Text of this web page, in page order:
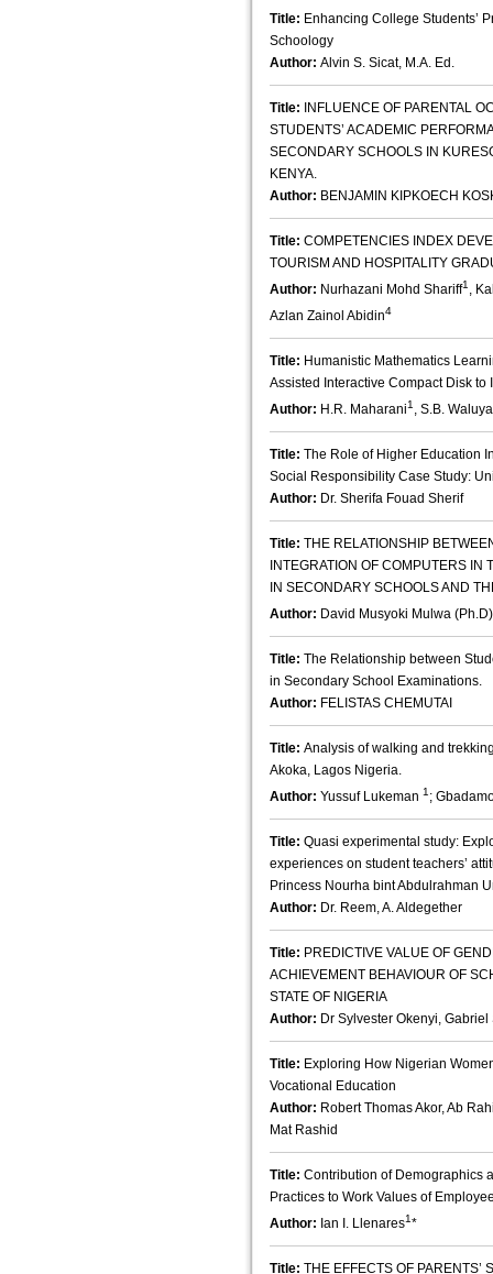
Title: Enhancing College Students’
Schoology
Author: Alvin S. Sicat, M.A. Ed.
Title:
INFLUENCE OF PARENTAL
STUDENTS’ ACADEMIC
SECONDARY SCHOOLS IN
KENYA.
Author: BENJAMIN KIPKOECH
Title: COMPETENCIES INDEX
TOURISM AND HOSPITALITY
Author: Nurhazani Mohd Shariff1 ,
Azlan Zainol Abidin4
Title: Humanistic Mathematics
Assisted Interactive Compact Disk
Author: H.R. Maharani1 , S.B. Waluya
Title: The Role of Higher Education
Social Responsibility Case Study:
Author: Dr. Sherifa Fouad Sherif
Title: THE RELATIONSHIP
INTEGRATION OF COMPUTERS
IN SECONDARY SCHOOLS AND
Author: David Musyoki Mulwa (Ph.D)
Title: The Relationship between
in Secondary School Examinations.
Author: FELISTAS CHEMUTAI
Title: Analysis of walking and
Akoka, Lagos Nigeria.
Author: Yussuf Lukeman 1 ;
Title: Quasi experimental study:
experiences on student teachers’
Princess Nourha bint Abdulrahman
Author: Dr. Reem, A. Aldegether
Title: PREDICTIVE VALUE OF
ACHIEVEMENT BEHAVIOUR OF
STATE OF NIGERIA
Author: Dr Sylvester Okenyi, Gabriel
Title: Exploring How Nigerian
Vocational Education
Author: Robert Thomas Akor, Ab
Mat Rashid
Title: Contribution of Demographics
Practices to Work Values of
Author: Ian I. Llenares1*
Title: THE EFFECTS OF PARENTS’